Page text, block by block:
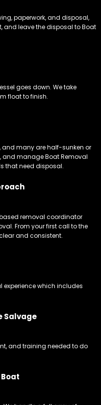
paperwork, and disposal,
and leave the disposal to Boat
goes down. We take
float to finish.
and many are half-sunken or
and manage Boat Removal
that need disposal.
removal coordinator
From your first call to the
and consistent.
experience which includes
Salvage
and training needed to do